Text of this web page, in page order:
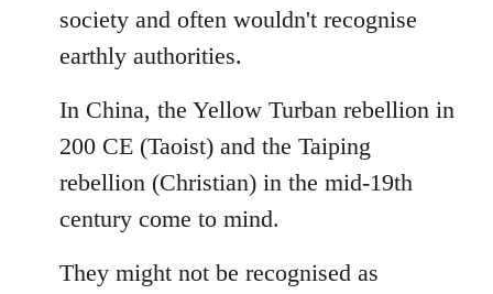
society and often wouldn't recognise
earthly authorities.
In China, the Yellow Turban rebellion in
200 CE (Taoist) and the Taiping
rebellion (Christian) in the mid-19th
century come to mind.
They might not be recognised as